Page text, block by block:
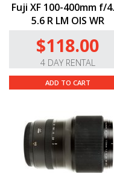
Fuji XF 100-400mm f/
5.6 R LM OIS WR
$118.00
4 DAY RENTAL
ADD TO CART